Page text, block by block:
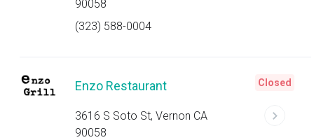
90058
(323) 588-0004
Enzo Restaurant
3616 S Soto St, Vernon CA
90058
Closed